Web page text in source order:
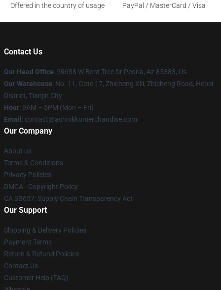
Offered in the country of usage
PayPal / MasterCard / Visa
Contact Us
Our Head Office: 59638 W Bent Tree Dr Peoria, Az 85383, Us
Our Warehouse: No. 11, Gate 17, Zhicheng Xili, Zhicheng Road, Hebei
District, Tianjin City
Hour: 9AM – 5PM (Mon – Fri)
Email : contact@ashnikkomerchandise.com
Our Company
About us
Terms & Conditions
Privacy Policies
DMCA - Copyright Policy
CA SB657: Supply Chain Transparency Act
Our Support
Shipping & Delivery Policies
Payment Terms
Return & Refund Policies
Contact Us
Customer Help (FAQ)